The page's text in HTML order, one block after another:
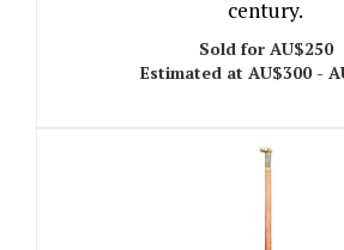
century.
Sold for AU$250
Estimated at AU$300 -